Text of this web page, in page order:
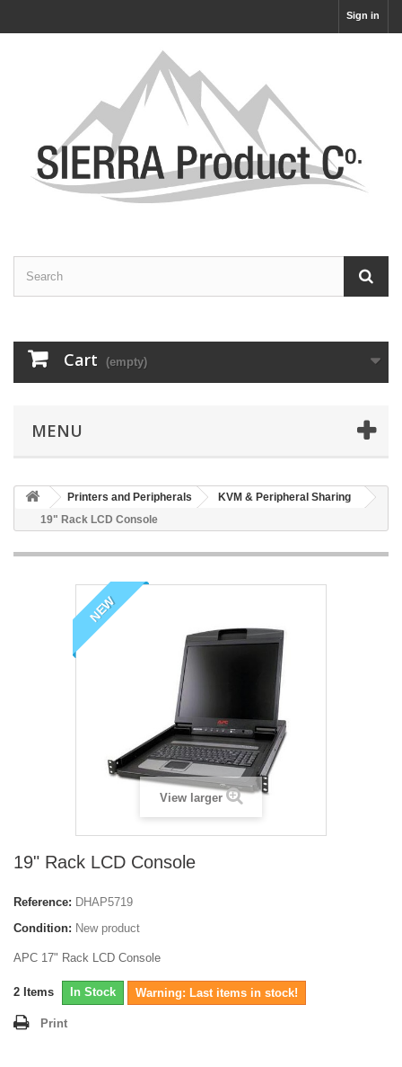
Sign in
Cart (empty)
MENU
Printers and Peripherals
KVM & Peripheral Sharing
19" Rack LCD Console
NEW
View larger
19" Rack LCD Console
Reference: DHAP5719
Condition: New product
APC 17" Rack LCD Console
2 Items In Stock Warning: Last items in stock!
Print